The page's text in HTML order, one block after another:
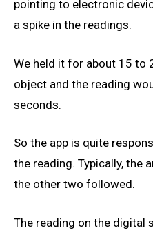
pointing to electronic
a spike in the readings.
We held it for about 15 to
object and the reading
seconds.
So the app is quite
the reading. Typically, the
the other two followed.
The reading on the digital